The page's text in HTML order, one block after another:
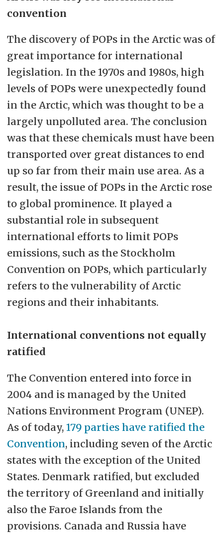
convention
The discovery of POPs in the Arctic was of
great importance for international
legislation. In the 1970s and 1980s, high
levels of POPs were unexpectedly found
in the Arctic, which was thought to be a
largely unpolluted area. The conclusion
was that these chemicals must have been
transported over great distances to end
up so far from their main use area. As a
result, the issue of POPs in the Arctic rose
to global prominence. It played a
substantial role in subsequent
international efforts to limit POPs
emissions, such as the Stockholm
Convention on POPs, which particularly
refers to the vulnerability of Arctic
regions and their inhabitants.
International conventions not equally
ratified
The Convention entered into force in
2004 and is managed by the United
Nations Environment Program (UNEP).
As of today, 179 parties have ratified the
Convention, including seven of the Arctic
states with the exception of the United
States. Denmark ratified, but excluded
the territory of Greenland and initially
also the Faroe Islands from the
provisions. Canada and Russia have